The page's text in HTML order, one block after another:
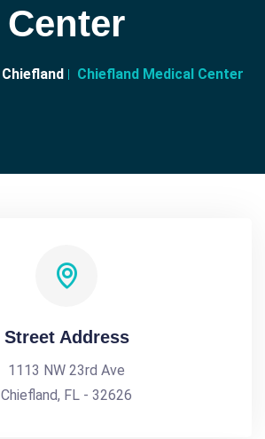
Center
Chiefland Chiefland Medical Center
Street Address
1113 NW 23rd Ave
Chiefland, FL - 32626